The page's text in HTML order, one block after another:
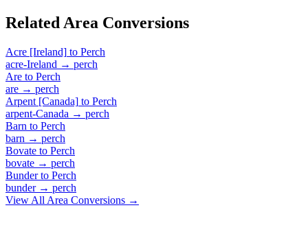
Related Area Conversions
Acre [Ireland] to Perch
acre-Ireland → perch
Are to Perch
are → perch
Arpent [Canada] to Perch
arpent-Canada → perch
Barn to Perch
barn → perch
Bovate to Perch
bovate → perch
Bunderto Perch
bunder→ perch
View All Area Conversions →